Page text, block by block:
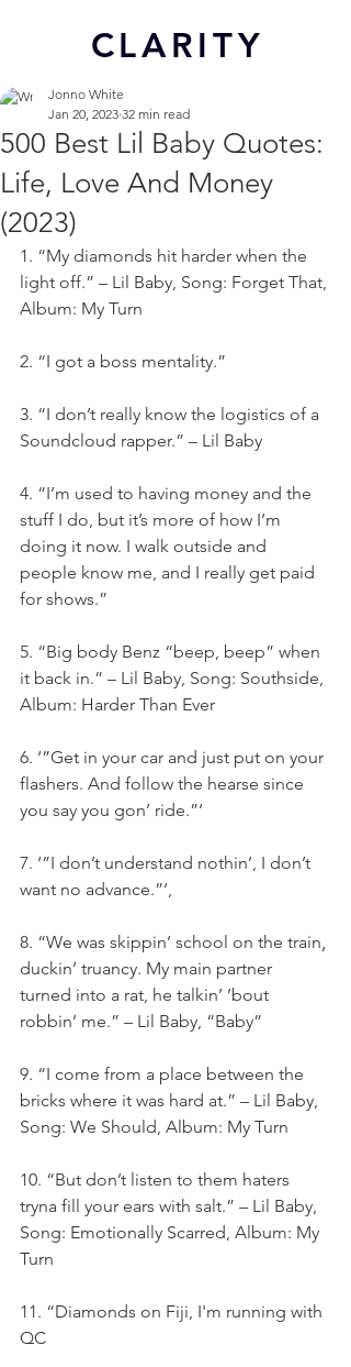
CLARITY
500 Best Lil Baby Quotes:
Life, Love And Money
(2023)
Jonno White
Jan 20, 2023 32 min read
1. “My diamonds hit harder when the
light off.” – Lil Baby, Song: Forget That,
Album: My Turn
2. “I got a boss mentality.”
3. “I don’t really know the logistics of a
Soundcloud rapper.” – Lil Baby
4. “I’m used to having money and the
stuff I do, but it’s more of how I’m
doing it now. I walk outside and
people know me, and I really get paid
for shows.”
5. “Big body Benz “beep, beep” when
it back in.” – Lil Baby, Song: Southside,
Album: Harder Than Ever
6. ‘”Get in your car and just put on your
flashers. And follow the hearse since
you say you gon’ ride.”‘
7. ‘”I don’t understand nothin’, I don’t
want no advance.”‘,
8. “We was skippin’ school on the train‚
duckin’ truancy. My main partner
turned into a rat, he talkin’ ’bout
robbin’ me.” – Lil Baby, “Baby”
9. “I come from a place between the
bricks where it was hard at.” – Lil Baby,
Song: We Should, Album: My Turn
10. “But don’t listen to them haters
tryna fill your ears with salt.” – Lil Baby,
Song: Emotionally Scarred, Album: My
Turn
11. “Diamonds on Fiji, I'm running with
QC